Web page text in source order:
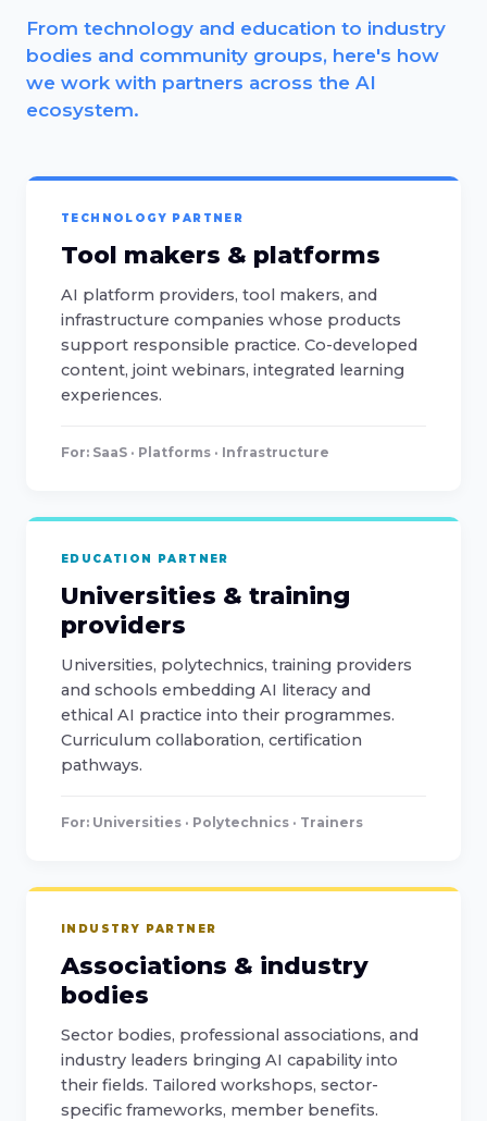
From technology and education to industry
bodies and community groups, here's how
we work with partners across the AI
ecosystem.
TECHNOLOGY PARTNER
Tool makers & platforms
AI platform providers, tool makers, and
infrastructure companies whose products
support responsible practice. Co-developed
content, joint webinars, integrated learning
experiences.
For: SaaS · Platforms · Infrastructure
EDUCATION PARTNER
Universities & training
providers
Universities, polytechnics, training providers
and schools embedding AI literacy and
ethical AI practice into their programmes.
Curriculum collaboration, certification
pathways.
For: Universities · Polytechnics · Trainers
INDUSTRY PARTNER
Associations & industry
bodies
Sector bodies, professional associations, and
industry leaders bringing AI capability into
their fields. Tailored workshops, sector-
specific frameworks, member benefits.